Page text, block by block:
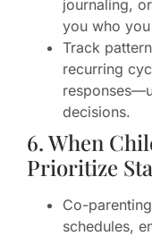
journaling,
you who
Track
recurring
decisions.
6. When
Prioritize
Co-
schedules,